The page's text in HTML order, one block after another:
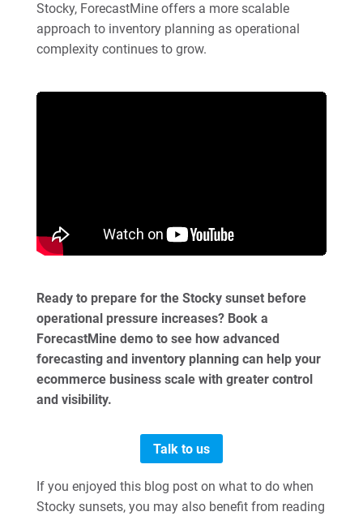
Stocky, ForecastMine offers a more scalable
approach to inventory planning as operational
complexity continues to grow.
Ready to prepare for the Stocky sunset before
operational pressure increases? Book a
ForecastMine demo to see how advanced
forecasting and inventory planning can help your
ecommerce business scale with greater control
and visibility.
Talk to us
If you enjoyed this blog post on what to do when
Stocky sunsets, you may also benefit from reading